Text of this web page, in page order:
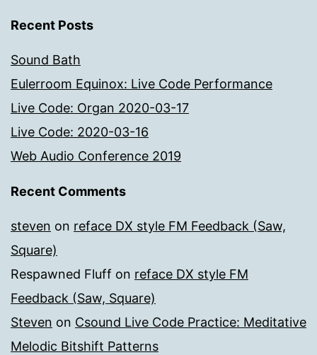
Recent Posts
Sound Bath
Eulerroom Equinox: Live Code Performance
Live Code: Organ 2020-03-17
Live Code: 2020-03-16
Web Audio Conference 2019
Recent Comments
steven on reface DX style FM Feedback (Saw,
Square)
Respawned Fluff on reface DX style FM
Feedback (Saw, Square)
Steven on Csound Live Code Practice: Meditative
Melodic Bitshift Patterns